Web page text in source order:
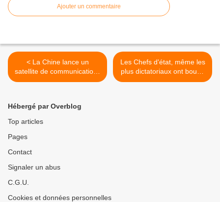
Ajouter un commentaire
< La Chine lance un
satellite de communications
pour le Nigeria
Les Chefs d'état, même les
plus dictatoriaux ont boudé
la prestation de serment de
Hébergé par Overblog
Top articles
Pages
Contact
Signaler un abus
C.G.U.
Cookies et données personnelles